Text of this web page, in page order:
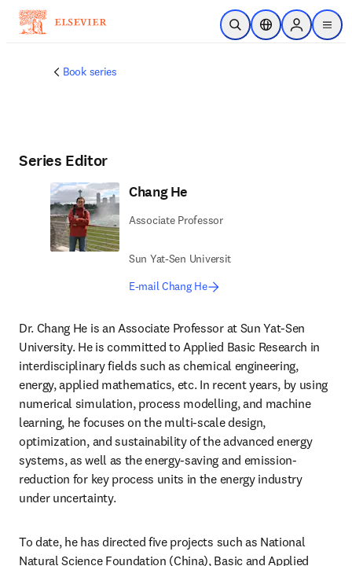
Skip to main content
Open SearchLocation Selector
Sign in to
menu
Book series
Series Editor
Chang He
Associate Professor
Sun Yat-Sen Universit
E-mail Chang He
Dr. Chang He is an Associate Professor at Sun Yat-Sen
University. He is committed to Applied Basic Research in
interdisciplinary fields such as chemical engineering,
energy, applied mathematics, etc. In recent years, by using
numerical simulation, process modelling, and machine
learning, he focuses on the multi-scale design,
optimization, and sustainability of the advanced energy
systems, as well as the energy-saving and emission-
reduction for key process units in the energy industry
under uncertainty.
To date, he has directed five projects such as National
Natural Science Foundation (China), Basic and Applied